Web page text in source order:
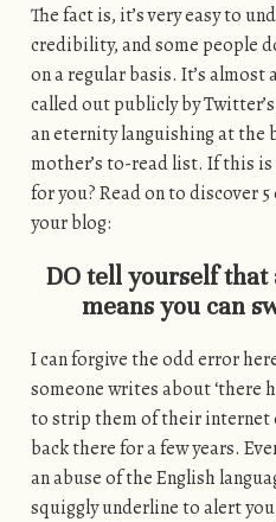
The fact is, it’s very easy to
credibility, and some people
on a regular basis. It’s
called out publicly by
an eternity languishing at the
mother’s to-read list. If this
for you? Read on to discover
your blog:
DO tell yourself that
means you can
I can forgive the odd error
someone writes about ‘there
to strip them of their internet
back there for a few years.
an abuse of the English
squiggly underline to alert